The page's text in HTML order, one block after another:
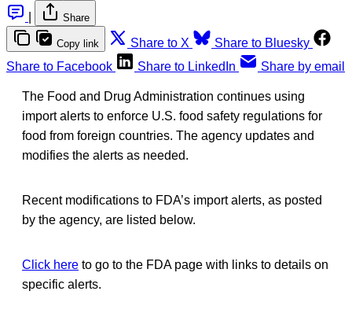
Share
Copy link Share to X
Share to Bluesky
Share to Facebook
Share to LinkedIn Share by email
The Food and Drug Administration continues using
import alerts to enforce U.S. food safety regulations for
food from foreign countries. The agency updates and
modifies the alerts as needed.
Recent modifications to FDA’s import alerts, as posted
by the agency, are listed below.
Click here to go to the FDA page with links to details on
specific alerts.